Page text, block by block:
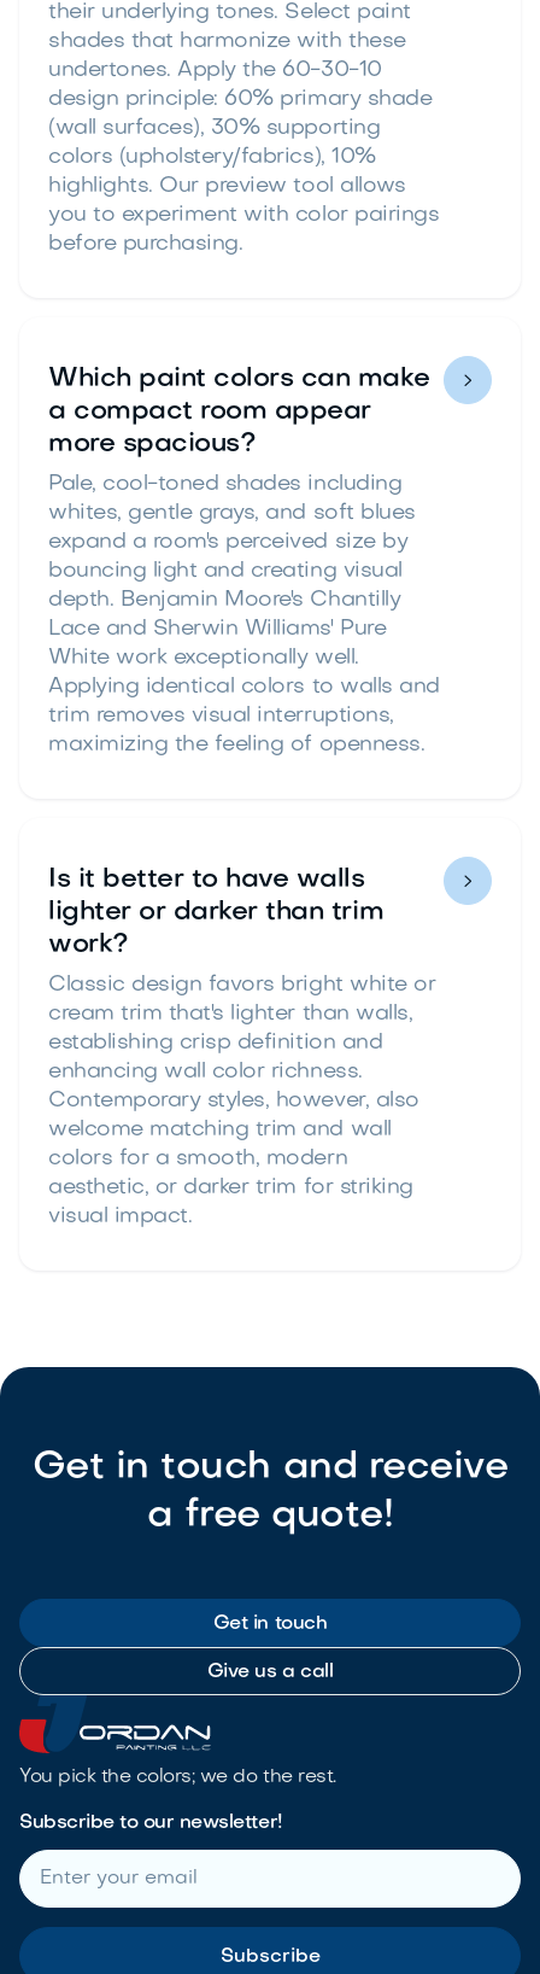
their underlying tones. Select paint
shades that harmonize with these
undertones. Apply the 60-30-10
design principle: 60% primary shade
(wall surfaces), 30% supporting
colors (upholstery/fabrics), 10%
highlights. Our preview tool allows
you to experiment with color pairings
before purchasing.
Which paint colors can make
a compact room appear
more spacious?
Pale, cool-toned shades including
whites, gentle grays, and soft blues
expand a room's perceived size by
bouncing light and creating visual
depth. Benjamin Moore's Chantilly
Lace and Sherwin Williams' Pure
White work exceptionally well.
Applying identical colors to walls and
trim removes visual interruptions,
maximizing the feeling of openness.

Is it better to have walls
lighter or darker than trim
work?
Classic design favors bright white or
cream trim that's lighter than walls,
establishing crisp definition and
enhancing wall color richness.
Contemporary styles, however, also
welcome matching trim and wall
colors for a smooth, modern
aesthetic, or darker trim for striking
visual impact.

Get in touch and receive
a free quote!
Get in touch
Give us a call
You pick the colors; we do the rest.
Subscribe to our newsletter!